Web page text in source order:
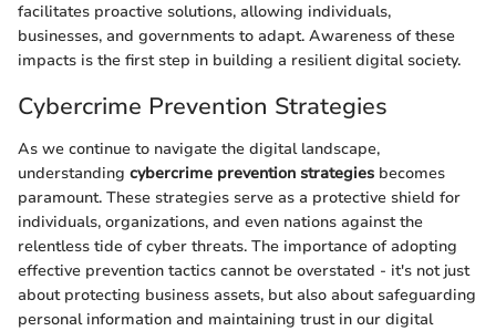
facilitates proactive solutions, allowing individuals,
businesses, and governments to adapt. Awareness of these
impacts is the first step in building a resilient digital society.
Cybercrime Prevention Strategies
As we continue to navigate the digital landscape,
understanding cybercrime prevention strategies becomes
paramount. These strategies serve as a protective shield for
individuals, organizations, and even nations against the
relentless tide of cyber threats. The importance of adopting
effective prevention tactics cannot be overstated - it's not just
about protecting business assets, but also about safeguarding
personal information and maintaining trust in our digital